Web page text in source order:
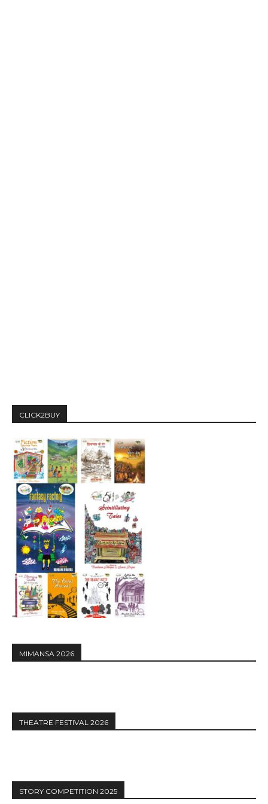
CLICK2BUY
MIMANSA 2026
THEATRE FESTIVAL 2026
STORY COMPETITION 2025